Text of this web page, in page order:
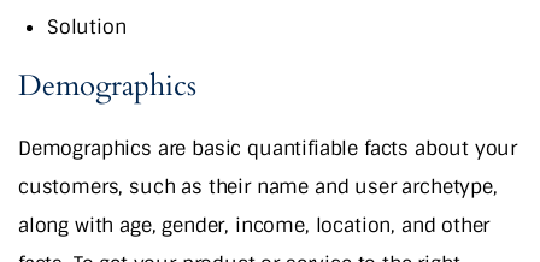
Solution
Demographics
Demographics are basic quantifiable facts about your
customers, such as their name and user archetype,
along with age, gender, income, location, and other